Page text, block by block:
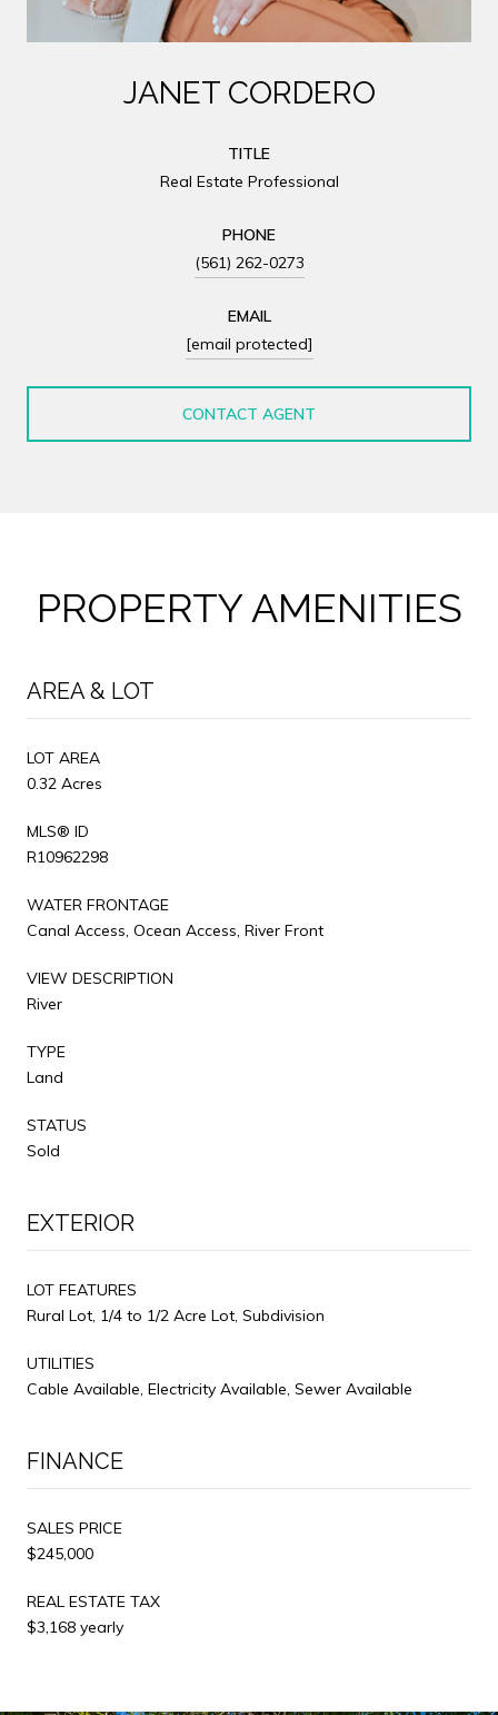
JANET CORDERO
TITLE
Real Estate Professional
PHONE
(561) 262-0273
EMAIL
[email protected]
CONTACT AGENT
PROPERTY AMENITIES
AREA & LOT
LOT AREA
0.32 Acres
MLS® ID
R10962298
WATER FRONTAGE
Canal Access, Ocean Access, River Front
VIEW DESCRIPTION
River
TYPE
Land
STATUS
Sold
EXTERIOR
LOT FEATURES
Rural Lot, 1/4 to 1/2 Acre Lot, Subdivision
UTILITIES
Cable Available, Electricity Available, Sewer Available
FINANCE
SALES PRICE
$245,000
REAL ESTATE TAX
$3,168 yearly